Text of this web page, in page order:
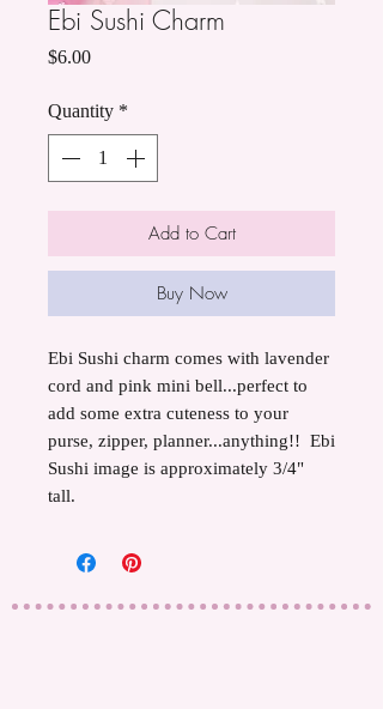
Ebi Sushi Charm
$6.00Price
Quantity *
Add to Cart
Buy Now
Ebi Sushi charm comes with lavender
cord and pink mini bell...perfect to
add some extra cuteness to your
purse, zipper, planner...anything!! Ebi
Sushi image is approximately 3/4"
tall.